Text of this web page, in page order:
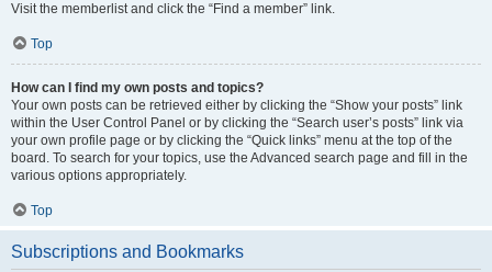
Visit the memberlist and click the “Find a member” link.
Top
How can I find my own posts and topics?
Your own posts can be retrieved either by clicking the “Show your posts” link
within the User Control Panel or by clicking the “Search user’s posts” link via
your own profile page or by clicking the “Quick links” menu at the top of the
board. To search for your topics, use the Advanced search page and fill in the
various options appropriately.
Top
Subscriptions and Bookmarks